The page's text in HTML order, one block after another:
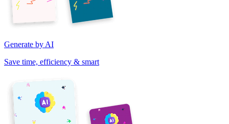
Generate by AI
Save time, efficiency & smart